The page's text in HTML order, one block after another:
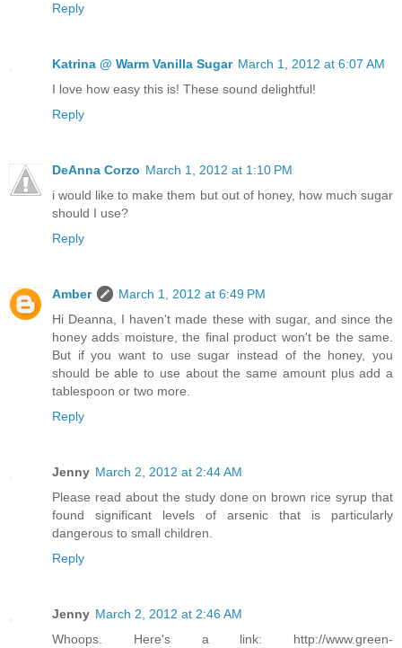
Reply
Katrina @ Warm Vanilla Sugar March 1, 2012 at 6:07 AM
I love how easy this is! These sound delightful!
Reply
DeAnna Corzo March 1, 2012 at 1:10 PM
i would like to make them but out of honey, how much sugar
should I use?
Reply
Amber
March 1, 2012 at 6:49 PM
Hi Deanna, I haven't made these with sugar, and since the
honey adds moisture, the final product won't be the same.
But if you want to use sugar instead of the honey, you
should be able to use about the same amount plus add a
tablespoon or two more.
Reply
Jenny March 2, 2012 at 2:44 AM
Please read about the study done on brown rice syrup that
found significant levels of arsenic that is particularly
dangerous to small children.
Reply
Jenny March 2, 2012 at 2:46 AM
Whoops. Here's a link: http://www.green-